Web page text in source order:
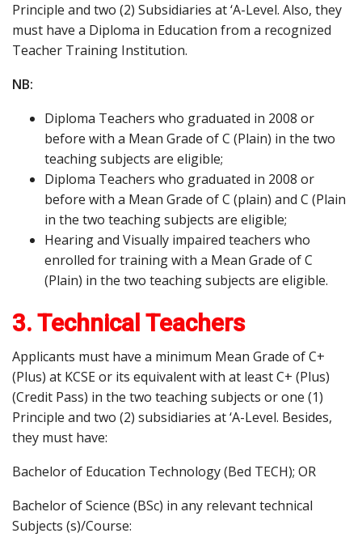
Principle and two (2) Subsidiaries at ‘A-Level. Also, they
must have a Diploma in Education from a recognized
Teacher Training Institution.
NB:
Diploma Teachers who graduated in 2008 or
before with a Mean Grade of C (Plain) in the two
teaching subjects are eligible;
Diploma Teachers who graduated in 2008 or
before with a Mean Grade of C (plain) and C (Plain
in the two teaching subjects are eligible;
Hearing and Visually impaired teachers who
enrolled for training with a Mean Grade of C
(Plain) in the two teaching subjects are eligible.
3. Technical Teachers
Applicants must have a minimum Mean Grade of C+
(Plus) at KCSE or its equivalent with at least C+ (Plus)
(Credit Pass) in the two teaching subjects or one (1)
Principle and two (2) subsidiaries at ‘A-Level. Besides,
they must have:
Bachelor of Education Technology (Bed TECH); OR
Bachelor of Science (BSc) in any relevant technical
Subjects (s)/Course: